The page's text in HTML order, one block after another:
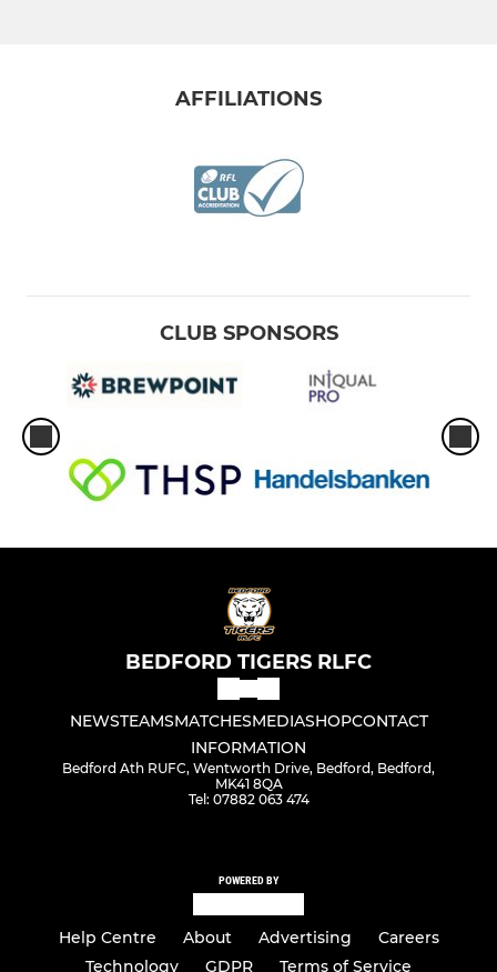
AFFILIATIONS
CLUB SPONSORS
BEDFORD TIGERS RLFC
NEWSTEAMSMATCHESMEDIASHOPCONTACT
INFORMATION
Bedford Ath RUFC, Wentworth Drive, Bedford, Bedford,
MK41 8QA
Tel: 07882 063 474
POWERED BY
Help Centre About Advertising
Careers
Technology
GDPR Terms of Service